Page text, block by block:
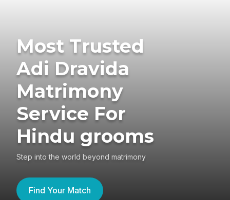
Most Trusted
Adi Dravida
Matrimony
Service For
Hindu grooms
Step into the world beyond matrimony
Find Your Match